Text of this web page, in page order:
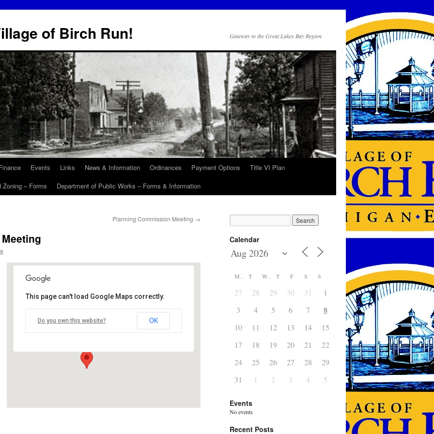
of Birch Run! Gateway to the Great Lakes Bay Region
Events Links News & Information Ordinances Payment Options
Title VI Plan
Zoning – Forms Department of Public Works – Forms & Information
Planning Commission Meeting →
This page can't load Google Maps correctly.
Do you own this website? OK
Calendar
T T F S S
27 28 29 30 31 1
3
4 5 6 7 8
10
11 12 13 14 15
16
17
18 19 20 21 22
23
24
25 26 27 28 29
30
31
1 2 3 4 5
Events
No events
Recent Posts